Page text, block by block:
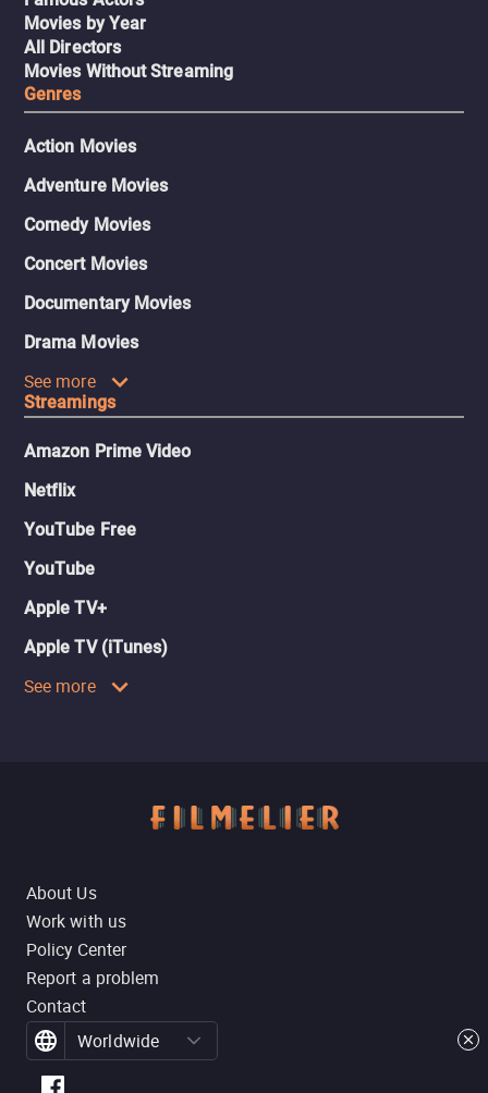
Movies by Year
All Directors
Movies Without Streaming
Genres
Action Movies
Adventure Movies
Comedy Movies
Concert Movies
Documentary Movies
Drama Movies
See more
Streamings
Amazon Prime Video
Netflix
YouTube Free
YouTube
Apple TV+
Apple TV (iTunes)
See more
About Us
Work with us
Policy Center
Report a problem
Contact
Worldwide